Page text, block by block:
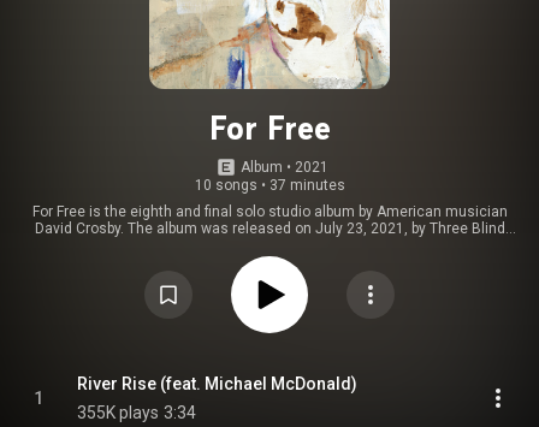
For Free
Album • 2021
10 songs • 37 minutes
For Free is the eighth and final solo studio album by American musician
David Crosby. The album was released on July 23, 2021, by Three Blind
The album was Crosby's final release prior to his death in January 2023.
https://en.wikipedia.org/wiki/For_Fre...
Commons Attribution CC-BY-SA 3.0 (
https://creativecommons.org/licenses/...
1
River Rise (feat. Michael McDonald)
355K plays 3:34